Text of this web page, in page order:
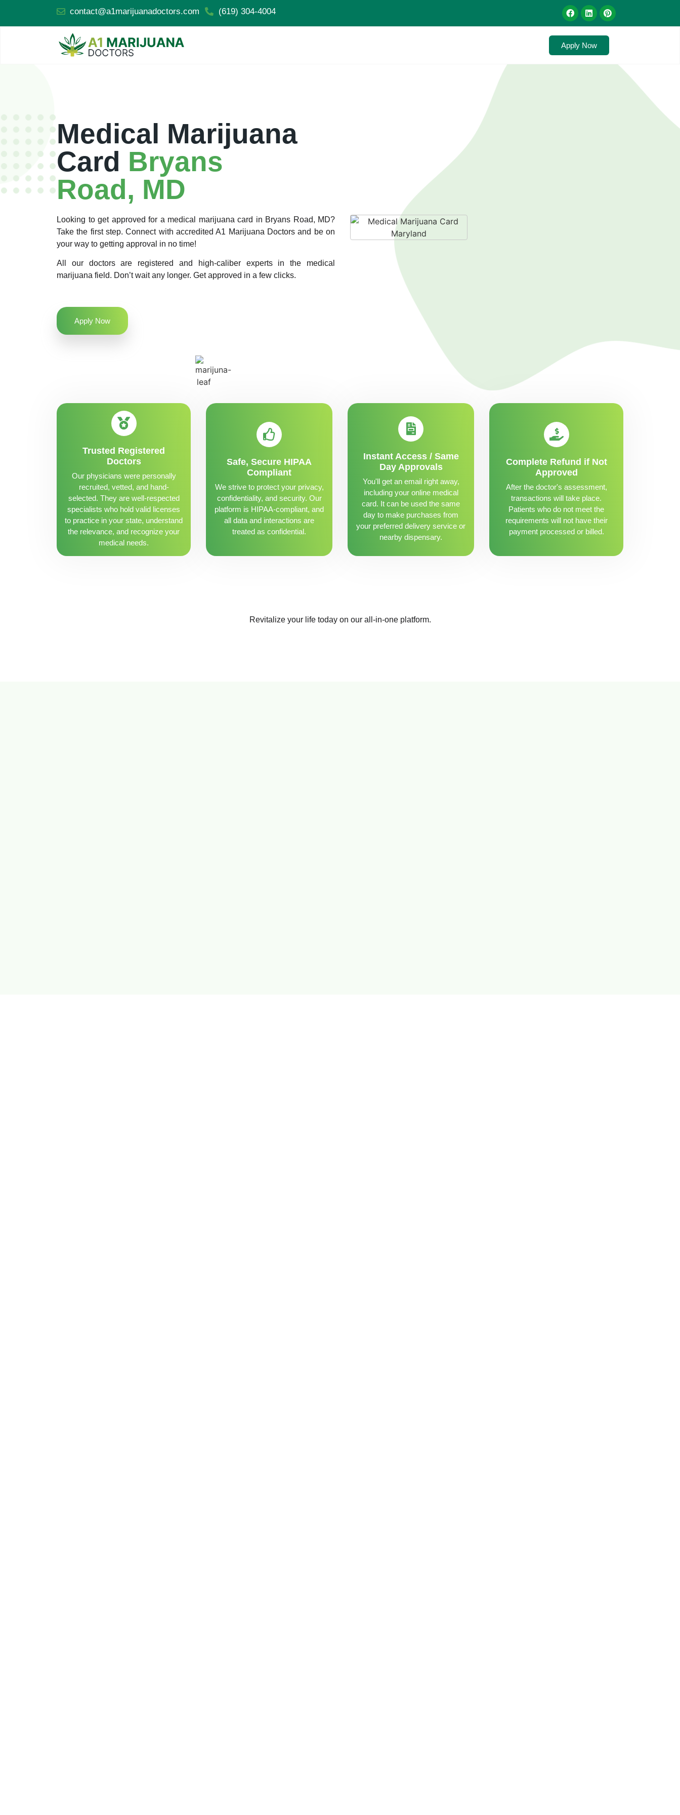
contact@a1marijuanadoctors.com (619) 304-4004
Apply Now
Medical Marijuana
Card Bryans
Road, MD
Looking to get approved for a medical marijuana card in Bryans Road, MD?
Take the first step. Connect with accredited A1 Marijuana Doctors and be on
your way to getting approval in no time!
All our doctors are registered and high-caliber experts in the medical
marijuana field. Don’t wait any longer. Get approved in a few clicks.
Apply Now
Trusted Registered
Doctors
Our physicians were personally
recruited, vetted, and hand-
selected. They are well-respected
specialists who hold valid licenses
to practice in your state, understand
the relevance, and recognize your
medical needs.
Safe, Secure HIPAA
Compliant
We strive to protect your privacy,
confidentiality, and security. Our
platform is HIPAA-compliant, and
all data and interactions are
treated as confidential.
Instant Access / Same
Day Approvals
You'll get an email right away,
including your online medical
card. It can be used the same
day to make purchases from
your preferred delivery service or
nearby dispensary.
Complete Refund if Not
Approved
After the doctor's assessment,
transactions will take place.
Patients who do not meet the
requirements will not have their
payment processed or billed.
Revitalize your life today on our all-in-one platform.